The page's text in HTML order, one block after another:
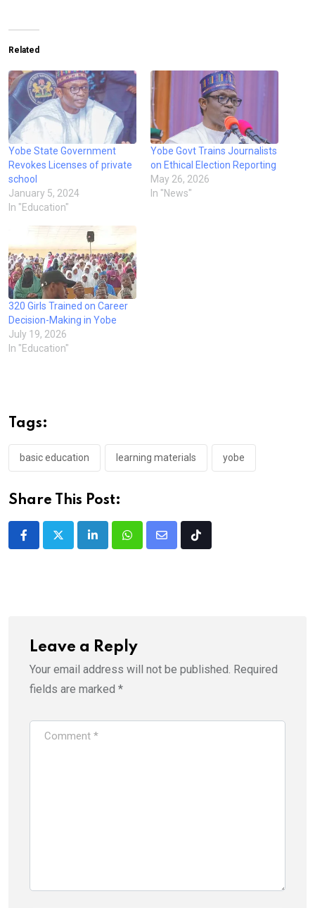
Related
Yobe State Government
Revokes Licenses of private
school
January 5, 2024
In "Education"
Yobe Govt Trains Journalists
on Ethical Election Reporting
May 26, 2026
In "News"
320 Girls Trained on Career
Decision-Making in Yobe
July 19, 2026
In "Education"
Tags:
basic education learning materials yobe
Share This Post:
LinkedInWhatsappShare
Tiktok
Leave a Reply
Your email address will not be published. Required
fields are marked *